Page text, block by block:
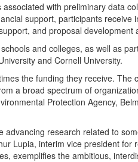
with preliminary data
support, participants receive
and proposal development
and colleges, as well as
and Cornell University.
the funding they receive. The
a broad spectrum of
Protection Agency,
research related to
Lupia, interim vice president for
exemplifies the ambitious,